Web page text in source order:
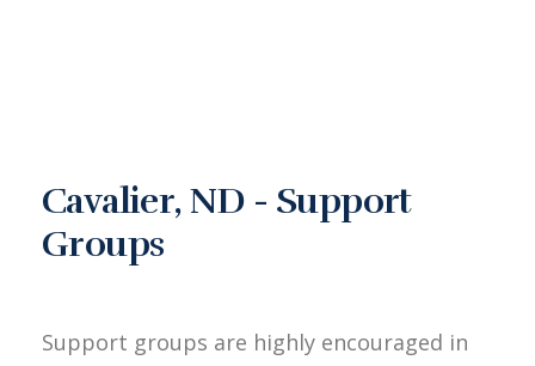
Cavalier, ND - Support
Groups
Support groups are highly encouraged in